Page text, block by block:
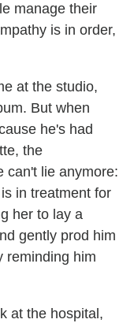
manage their
is in order,
at the studio,
But when
he's had
the
can't lie anymore:
in treatment for
her to lay a
gently prod him
reminding him
at the hospital,